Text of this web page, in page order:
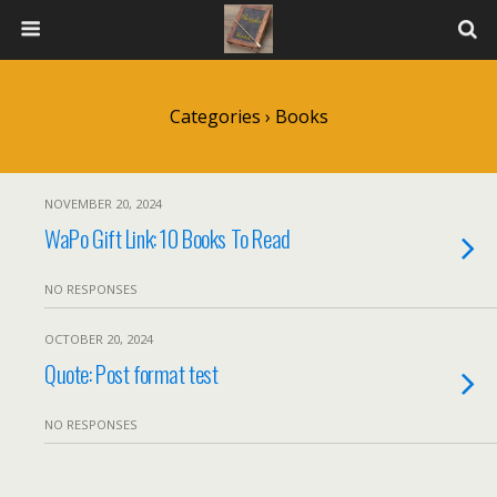
Categories › Books
NOVEMBER 20, 2024
WaPo Gift Link: 10 Books To Read
NO RESPONSES
OCTOBER 20, 2024
Quote: Post format test
NO RESPONSES